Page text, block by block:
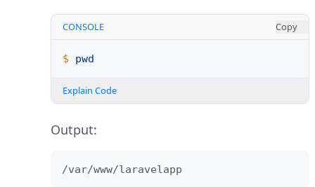
CONSOLE Copy
$ pwd
Explain Code
Output:
/var/www/laravelapp